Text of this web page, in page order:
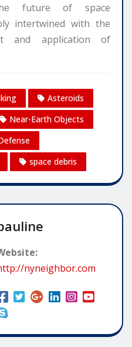
future of space
intertwined with the
and application of
Asteroids
Near-Earth Objects
space debris
nyneighbor.com